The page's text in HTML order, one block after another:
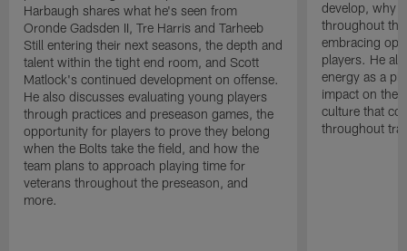
Harbaugh shares what he's seen from
Oronde Gadsden II, Tre Harris and Tarheeb
Still entering their next seasons, the depth and
talent within the tight end room, and Scott
Matlock's continued development on offense.
He also discusses evaluating young players
through practices and preseason games, the
opportunity for players to prove they belong
when the Bolts take the field, and how the
team plans to approach playing time for
veterans throughout the preseason, and
more.
develop, why
throughout
embracing
players. He
energy as a
impact on the
culture that
throughout